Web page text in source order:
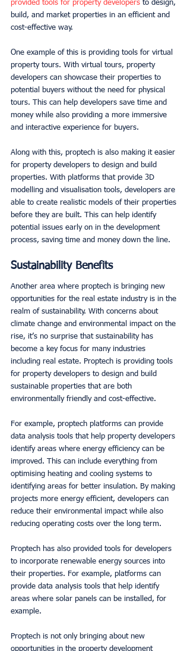
provided tools for property developers to design,
build, and market properties in an efficient and
cost-effective way.
One example of this is providing tools for virtual
property tours. With virtual tours, property
developers can showcase their properties to
potential buyers without the need for physical
tours. This can help developers save time and
money while also providing a more immersive
and interactive experience for buyers.
Along with this, proptech is also making it easier
for property developers to design and build
properties. With platforms that provide 3D
modelling and visualisation tools, developers are
able to create realistic models of their properties
before they are built. This can help identify
potential issues early on in the development
process, saving time and money down the line.
Sustainability Benefits
Another area where proptech is bringing new
opportunities for the real estate industry is in the
realm of sustainability. With concerns about
climate change and environmental impact on the
rise, it’s no surprise that sustainability has
become a key focus for many industries
including real estate. Proptech is providing tools
for property developers to design and build
sustainable properties that are both
environmentally friendly and cost-effective.
For example, proptech platforms can provide
data analysis tools that help property developers
identify areas where energy efficiency can be
improved. This can include everything from
optimising heating and cooling systems to
identifying areas for better insulation. By making
projects more energy efficient, developers can
reduce their environmental impact while also
reducing operating costs over the long term.
Proptech has also provided tools for developers
to incorporate renewable energy sources into
their properties. For example, platforms can
provide data analysis tools that help identify
areas where solar panels can be installed, for
example.
Proptech is not only bringing about new
opportunities in the property development